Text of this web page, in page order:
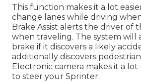
This function makes it a lot
change lanes while driving
Brake Assist alerts the driver of
when traveling. The system will
brake if it discovers a likely
additionally discovers
Electronic camera makes it a
to steer your Sprinter.